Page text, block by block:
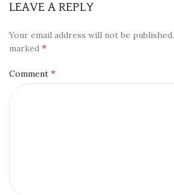
LEAVE A REPLY
Your email address will not be published.
marked *
Comment *